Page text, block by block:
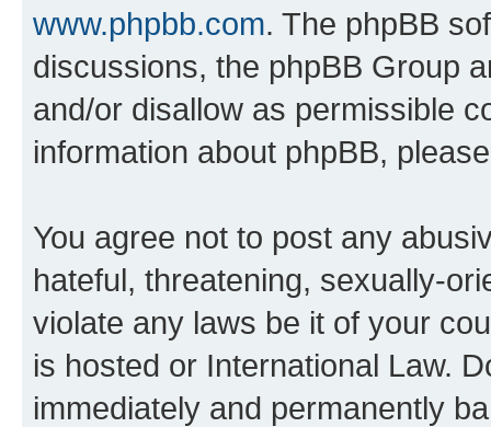
www.phpbb.com. The phpBB
discussions, the phpBB Group
and/or disallow as permissible
information about phpBB,
You agree not to post any
hateful, threatening, sexually-
violate any laws be it of your
is hosted or International Law.
immediately and permanently